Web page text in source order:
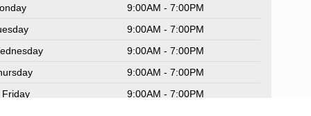
9:00AM - 7:00PM
9:00AM - 7:00PM
9:00AM - 7:00PM
9:00AM - 7:00PM
Friday
9:00AM - 7:00PM